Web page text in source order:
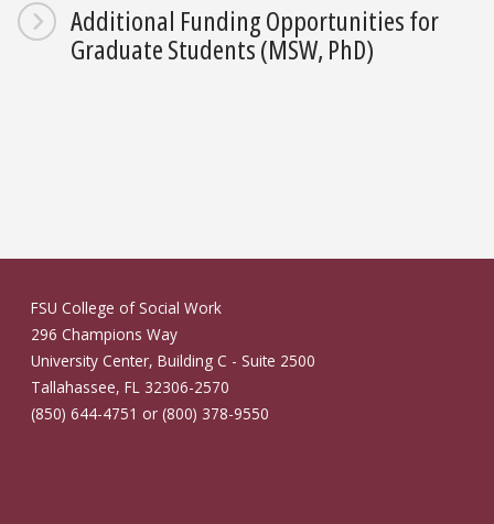
Additional Funding Opportunities for
Graduate Students (MSW, PhD)
FSU College of Social Work
296 Champions Way
University Center, Building C - Suite 2500
Tallahassee, FL 32306-2570
(850) 644-4751 or (800) 378-9550